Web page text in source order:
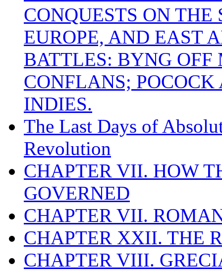
CONQUESTS ON
EUROPE, AND EAST
BATTLES: BYNG
CONFLANS;
INDIES.
The Last Days of
Revolution
CHAPTER VII. HOW
GOVERNED
CHAPTER VII.
CHAPTER XXII. THE
CHAPTER VIII.